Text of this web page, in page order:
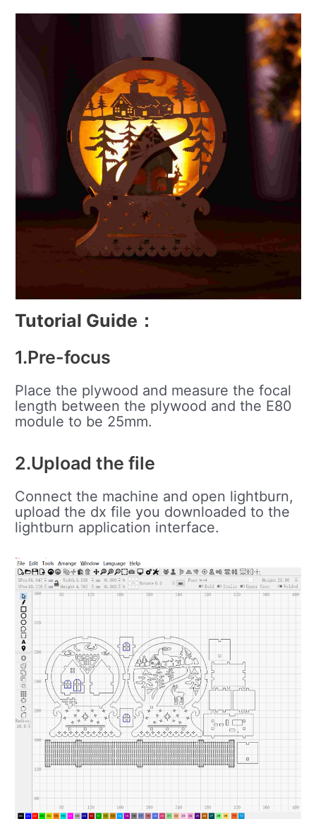
Tutorial Guide ：
1.Pre-focus
Place the plywood and measure the focal
length between the plywood and the E80
module to be 25mm.
2.Upload the file
Connect the machine and open lightburn,
upload the dx file you downloaded to the
lightburn application interface.